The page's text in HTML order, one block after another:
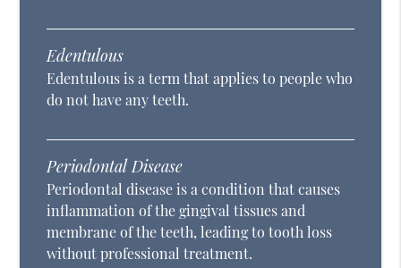
Edentulous
Edentulous is a term that applies to people who
do not have any teeth.
Periodontal Disease
Periodontal disease is a condition that causes
inflammation of the gingival tissues and
membrane of the teeth, leading to tooth loss
without professional treatment.